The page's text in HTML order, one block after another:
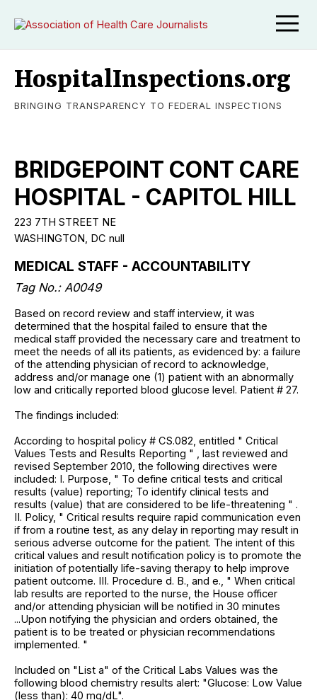
HospitalInspections.org
BRINGING TRANSPARENCY TO FEDERAL INSPECTIONS
BRIDGEPOINT CONT CARE
HOSPITAL - CAPITOL HILL
223 7TH STREET NE
WASHINGTON, DC null
MEDICAL STAFF - ACCOUNTABILITY
Tag No.: A0049
Based on record review and staff interview, it was
determined that the hospital failed to ensure that the
medical staff provided the necessary care and treatment to
meet the needs of all its patients, as evidenced by: a failure
of the attending physician of record to acknowledge,
address and/or manage one (1) patient with an abnormally
low and critically reported blood glucose level. Patient # 27.
The findings included:
According to hospital policy # CS.082, entitled " Critical
Values Tests and Results Reporting " , last reviewed and
revised September 2010, the following directives were
included: I. Purpose, " To define critical tests and critical
results (value) reporting; To identify clinical tests and
results (value) that are considered to be life-threatening " .
II. Policy, " Critical results require rapid communication even
if from a routine test, as any delay in reporting may result in
serious adverse outcome for the patient. The intent of this
critical values and result notification policy is to promote the
initiation of potentially life-saving therapy to help improve
patient outcome. III. Procedure d. B., and e., " When critical
lab results are reported to the nurse, the House officer
and/or attending physician will be notified in 30 minutes
...Upon notifying the physician and orders obtained, the
patient is to be treated or physician recommendations
implemented. "
Included on "List a" of the Critical Labs Values was the
following blood chemistry results alert: "Glucose: Low Value
(less than): 40 mg/dL".